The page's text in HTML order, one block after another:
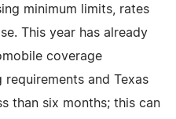
minimum limits, rates
This year has already
coverage
requirements and Texas
than six months; this can